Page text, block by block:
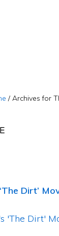
/ Archives for
Dirt’